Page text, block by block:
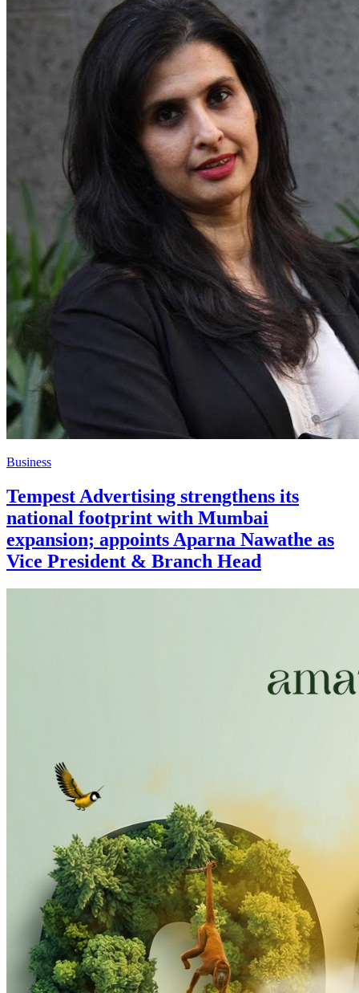
Business
Tempest Advertising strengthens its
national footprint with Mumbai
expansion; appoints Aparna Nawathe as
Vice President & Branch Head